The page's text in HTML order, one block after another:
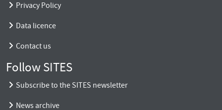
Privacy Policy
Data licence
Contact us
Follow SITES
Subscribe to the SITES newsletter
News archive